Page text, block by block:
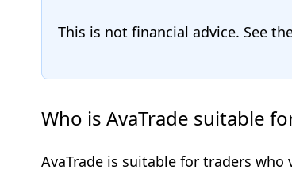
This is not financial advice. See
Who is AvaTrade suitable
AvaTrade is suitable for traders